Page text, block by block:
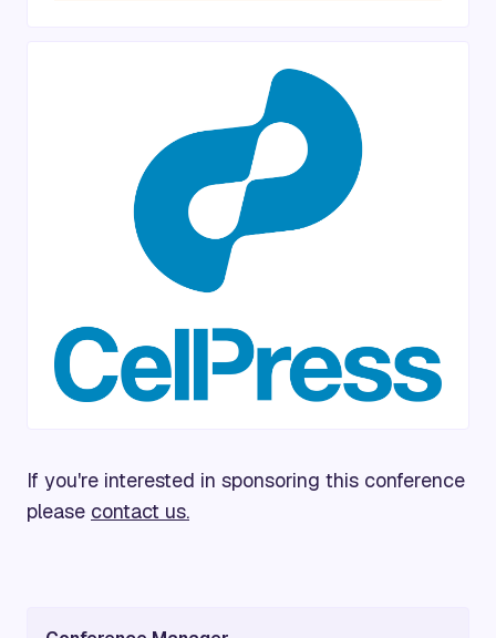
If you're interested in sponsoring this conference
please contact us.